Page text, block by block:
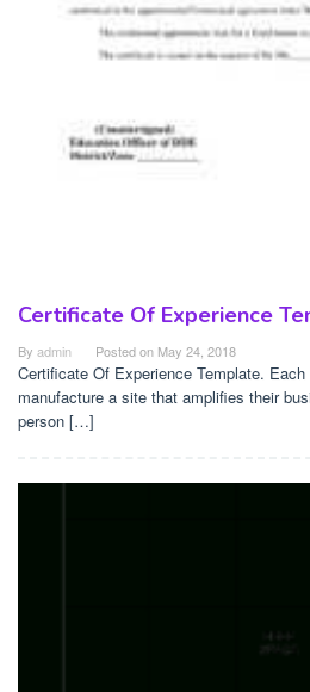
Certificate Of Experience
By admin Posted on May 24, 2018
Certificate Of Experience Template.
manufacture a site that amplifies their
person […]